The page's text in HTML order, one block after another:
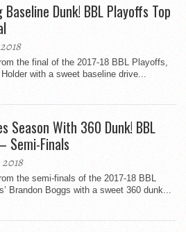
Baseline Dunk! BBL Playoffs Top
the final of the 2017-18 BBL Playoffs,
with a sweet baseline drive...
Season With 360 Dunk! BBL
Semi-Finals
the semi-finals of the 2017-18 BBL
Brandon Boggs with a sweet 360 dunk...